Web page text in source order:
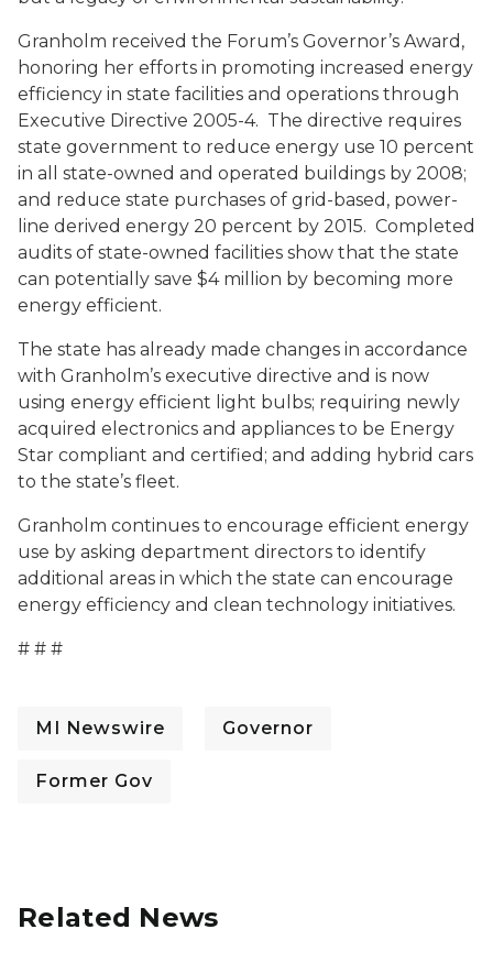
Granholm received the Forum’s Governor’s Award,
honoring her efforts in promoting increased energy
efficiency in state facilities and operations through
Executive Directive 2005-4. The directive requires
state government to reduce energy use 10 percent
in all state-owned and operated buildings by 2008;
and reduce state purchases of grid-based, power-
line derived energy 20 percent by 2015. Completed
audits of state-owned facilities show that the state
can potentially save $4 million by becoming more
energy efficient.
The state has already made changes in accordance
with Granholm’s executive directive and is now
using energy efficient light bulbs; requiring newly
acquired electronics and appliances to be Energy
Star compliant and certified; and adding hybrid cars
to the state’s fleet.
Granholm continues to encourage efficient energy
use by asking department directors to identify
additional areas in which the state can encourage
energy efficiency and clean technology initiatives.
# # #
MI Newswire Governor
Former Gov
Related News